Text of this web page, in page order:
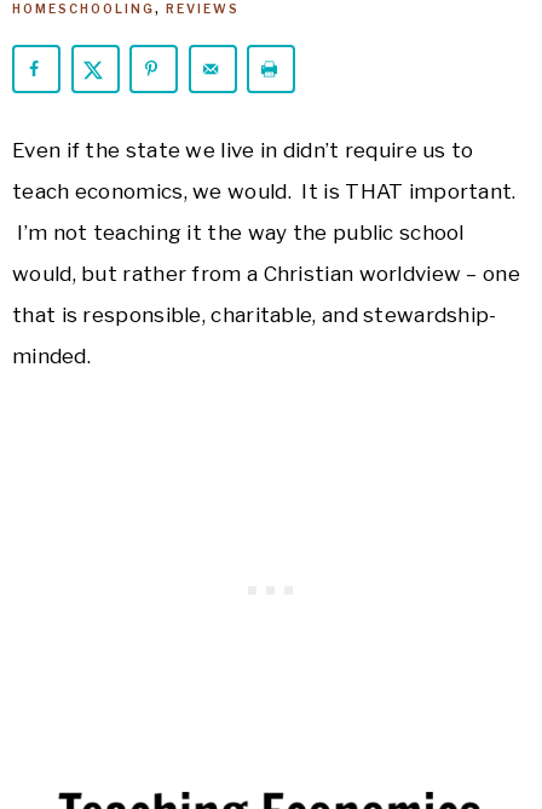
HOMESCHOOLING, REVIEWS
Even if the state we live in didn’t require us to
teach economics, we would. It is THAT important.
I’m not teaching it the way the public school
would, but rather from a Christian worldview – one
that is responsible, charitable, and stewardship-
minded.